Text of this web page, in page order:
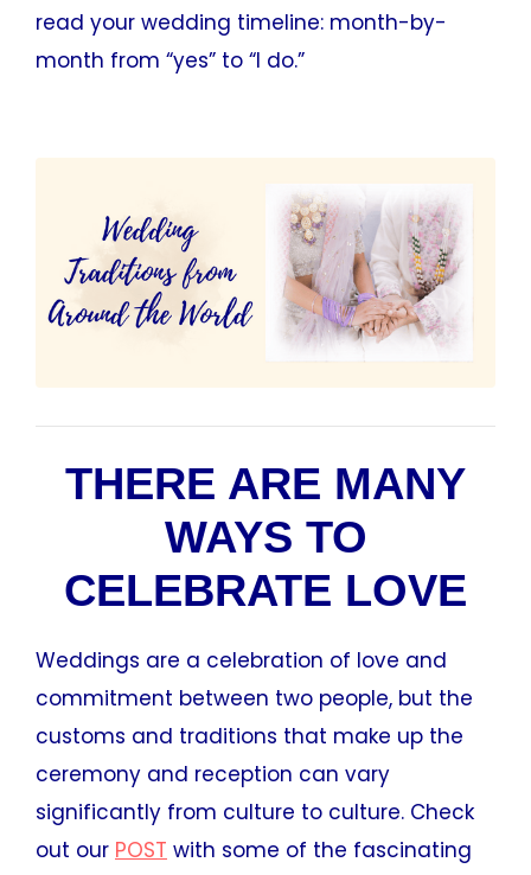
read your wedding timeline: month-by-
month from “yes” to “I do.”
THERE ARE MANY
WAYS TO
CELEBRATE LOVE
Weddings are a celebration of love and
commitment between two people, but the
customs and traditions that make up the
ceremony and reception can vary
significantly from culture to culture. Check
out our POST with some of the fascinating